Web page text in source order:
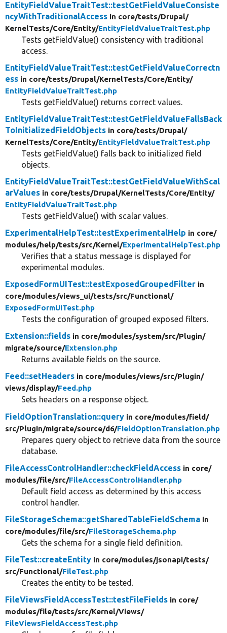
EntityFieldValueTraitTest::testGetFieldValueConsiste
ncyWithTraditionalAccess in core/tests/Drupal/
KernelTests/Core/Entity/EntityFieldValueTraitTest.php
Tests getFieldValue() consistency with traditional
access.
EntityFieldValueTraitTest::testGetFieldValueCorrectn
ess in core/tests/Drupal/KernelTests/Core/Entity/
EntityFieldValueTraitTest.php
Tests getFieldValue() returns correct values.
EntityFieldValueTraitTest::testGetFieldValueFallsBack
ToInitializedFieldObjects in core/tests/Drupal/
KernelTests/Core/Entity/EntityFieldValueTraitTest.php
Tests getFieldValue() falls back to initialized field
objects.
EntityFieldValueTraitTest::testGetFieldValueWithScal
arValues in core/tests/Drupal/KernelTests/Core/Entity/
EntityFieldValueTraitTest.php
Tests getFieldValue() with scalar values.
ExperimentalHelpTest::testExperimentalHelp in core/
modules/help/tests/src/Kernel/ExperimentalHelpTest.php
Verifies that a status message is displayed for
experimental modules.
ExposedFormUITest::testExposedGroupedFilter in
core/modules/views_ui/tests/src/Functional/
ExposedFormUITest.php
Tests the configuration of grouped exposed filters.
Extension::fields in core/modules/system/src/Plugin/
migrate/source/Extension.php
Returns available fields on the source.
Feed::setHeaders in core/modules/views/src/Plugin/
views/display/Feed.php
Sets headers on a response object.
FieldOptionTranslation::query in core/modules/field/
src/Plugin/migrate/source/d6/FieldOptionTranslation.php
Prepares query object to retrieve data from the source
database.
FileAccessControlHandler::checkFieldAccess in core/
modules/file/src/FileAccessControlHandler.php
Default field access as determined by this access
control handler.
FileStorageSchema::getSharedTableFieldSchema in
core/modules/file/src/FileStorageSchema.php
Gets the schema for a single field definition.
FileTest::createEntity in core/modules/jsonapi/tests/
src/Functional/FileTest.php
Creates the entity to be tested.
FileViewsFieldAccessTest::testFileFields in core/
modules/file/tests/src/Kernel/Views/
FileViewsFieldAccessTest.php